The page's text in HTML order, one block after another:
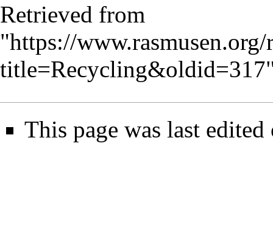
Retrieved from
"https://
title=Recycling&oldid=317
This page was last